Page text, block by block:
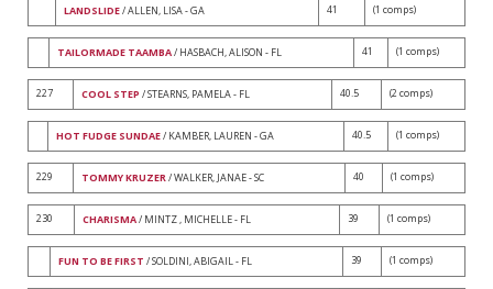
LANDSLIDE/ ALLEN, LISA - GA 41 (1 comps)
TAILORMADE TAAMBA/ HASBACH, ALISON - FL 41 (1 comps)
227 COOL STEP / STEARNS, PAMELA - FL 40.5 (2 comps)
HOT FUDGE SUNDAE/ KAMBER, LAUREN - GA 40.5 (1 comps)
229 TOMMY KRUZER/ WALKER, JANAE - SC 40 (1 comps)
230 CHARISMA/ MINTZ , MICHELLE - FL 39 (1 comps)
FUN TO BE FIRST / SOLDINI, ABIGAIL - FL 39 (1 comps)